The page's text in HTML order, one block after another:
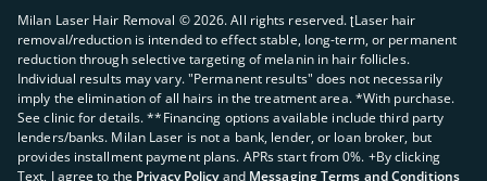
Milan Laser Hair Removal ©2026. All rights reserved. ʈLaser hair
removal/reduction is intended to effect stable, long-term, or permanent
reduction through selective targeting of melanin in hair follicles.
Individual results may vary. "Permanent results" does not necessarily
imply the elimination of all hairs in the treatment area. *With purchase.
See clinic for details. **Financing options available include third party
lenders/banks. Milan Laser is not a bank, lender, or loan broker, but
provides installment payment plans. APRs start from 0%. +By clicking
Text, I agree to the Privacy Policy and Messaging Terms and Conditions